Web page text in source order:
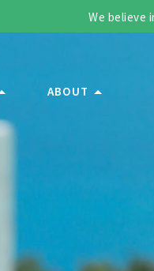
We believe
ABOUT